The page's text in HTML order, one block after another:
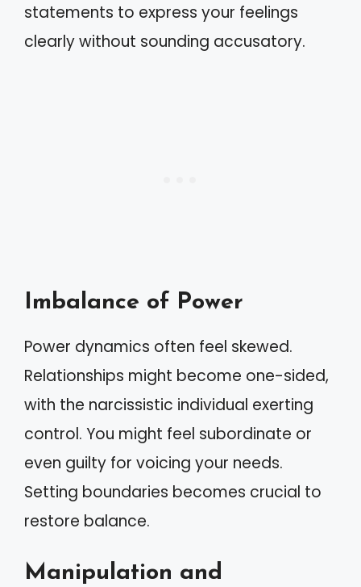
statements to express your feelings
clearly without sounding accusatory.
Imbalance of Power
Power dynamics often feel skewed.
Relationships might become one-sided,
with the narcissistic individual exerting
control. You might feel subordinate or
even guilty for voicing your needs.
Setting boundaries becomes crucial to
restore balance.
Manipulation and